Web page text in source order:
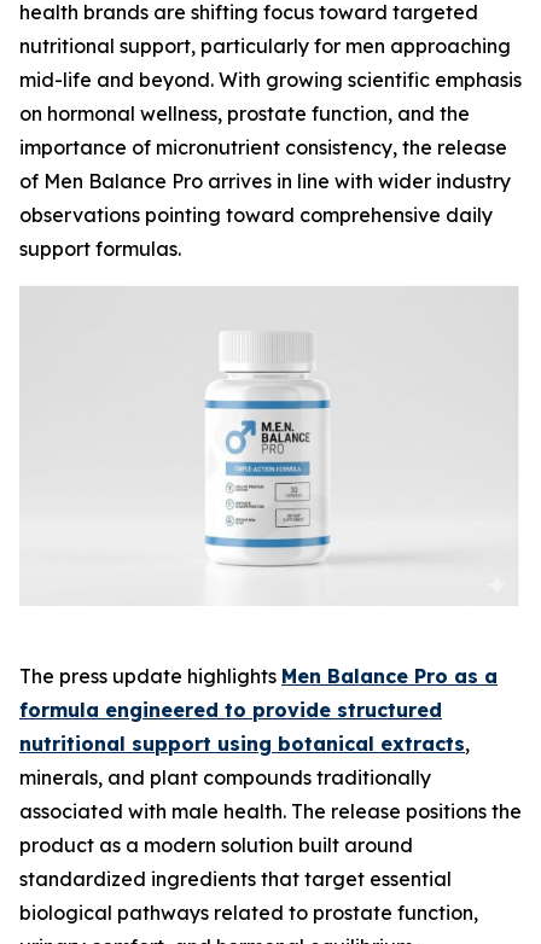
health brands are shifting focus toward targeted
nutritional support, particularly for men approaching
mid-life and beyond. With growing scientific emphasis
on hormonal wellness, prostate function, and the
importance of micronutrient consistency, the release
of Men Balance Pro arrives in line with wider industry
observations pointing toward comprehensive daily
support formulas.
The press update highlights Men Balance Pro as a
formula engineered to provide structured
nutritional support using botanical extracts,
minerals, and plant compounds traditionally
associated with male health. The release positions the
product as a modern solution built around
standardized ingredients that target essential
biological pathways related to prostate function,